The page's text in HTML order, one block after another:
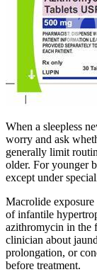
When a sleepless
worry and ask
generally limit
older. For younger
except under
Macrolide
of infantile
azithromycin in the
clinician about
prolongation, or
before treatment.